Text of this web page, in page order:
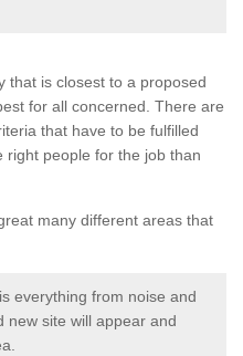
that is closest to a proposed
for all concerned. There are
that have to be fulfilled
right people for the job than
many different areas that
everything from noise and
new site will appear and